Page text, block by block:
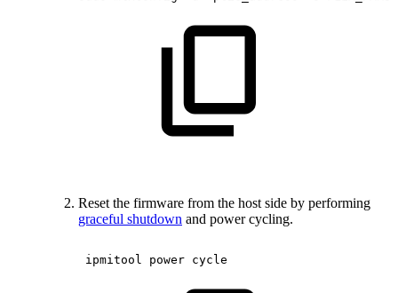
Reset the firmware from the host side by performing
graceful shutdown and power cycling.
ipmitool power cycle